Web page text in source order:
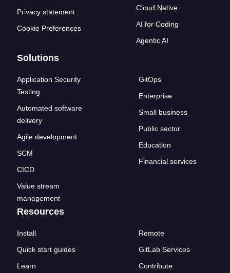
Privacy statement
Cookie Preferences
Cloud Native
AI for Coding
Agentic AI
Solutions
Application Security
Testing
Automated software
delivery
Agile development
SCM
CICD
Value stream
management
GitOps
Enterprise
Small business
Public sector
Education
Financial services
Resources
Install
Quick start guides
Learn
Remote
GitLab Services
Contribute